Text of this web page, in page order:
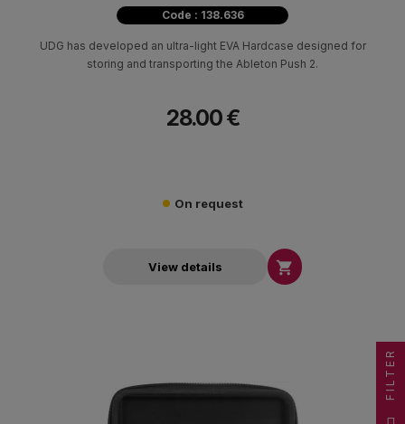
Code : 138.636
UDG has developed an ultra-light EVA Hardcase designed for
storing and transporting the Ableton Push 2.
28.00 €
On request
View details 
FILTER